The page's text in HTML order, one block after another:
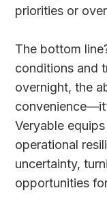
priorities or
The bottom
conditions and
overnight, the
Veryable
operational
uncertainty,
opportunities